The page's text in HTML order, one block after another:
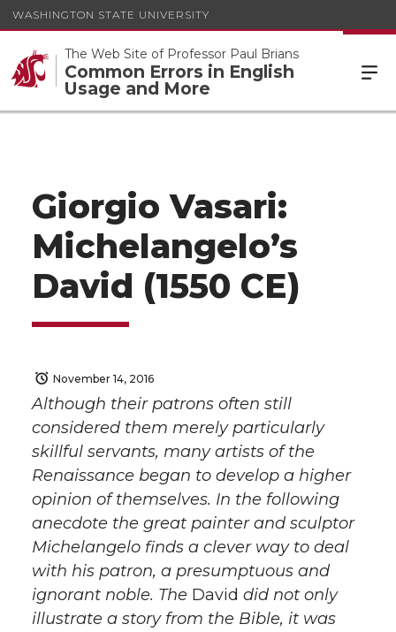
WASHINGTON STATE UNIVERSITY
The Web Site of Professor Paul Brians
Common Errors in English
Usage and More
Giorgio Vasari:
Michelangelo’s
David (1550 CE)
November 14, 2016
Although their patrons often still
considered them merely particularly
skillful servants, many artists of the
Renaissance began to develop a higher
opinion of themselves. In the following
anecdote the great painter and sculptor
Michelangelo finds a clever way to deal
with his patron, a presumptuous and
ignorant noble. The David did not only
illustrate a story from the Bible, it was